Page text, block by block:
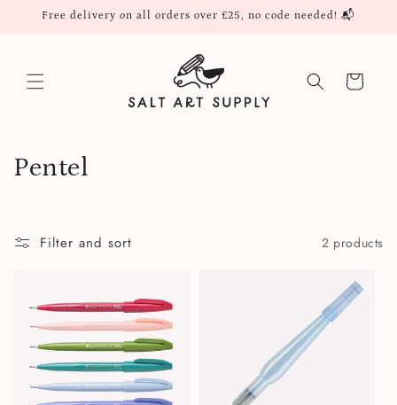
Skip to
Free delivery on all orders over £25, no code needed! 📬
Cart
C
l
Pentel
Filter and sort 2 products